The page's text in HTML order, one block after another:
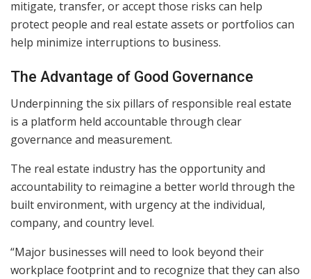
mitigate, transfer, or accept those risks can help
protect people and real estate assets or portfolios can
help minimize interruptions to business.
The Advantage of Good Governance
Underpinning the six pillars of responsible real estate
is a platform held accountable through clear
governance and measurement.
The real estate industry has the opportunity and
accountability to reimagine a better world through the
built environment, with urgency at the individual,
company, and country level.
“Major businesses will need to look beyond their
workplace footprint and to recognize that they can also